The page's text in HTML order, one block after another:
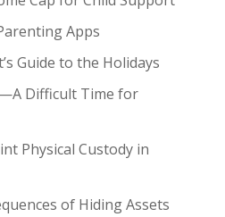
Apps
Guide to the Holidays
Difficult Time for
Physical Custody in
of Hiding Assets